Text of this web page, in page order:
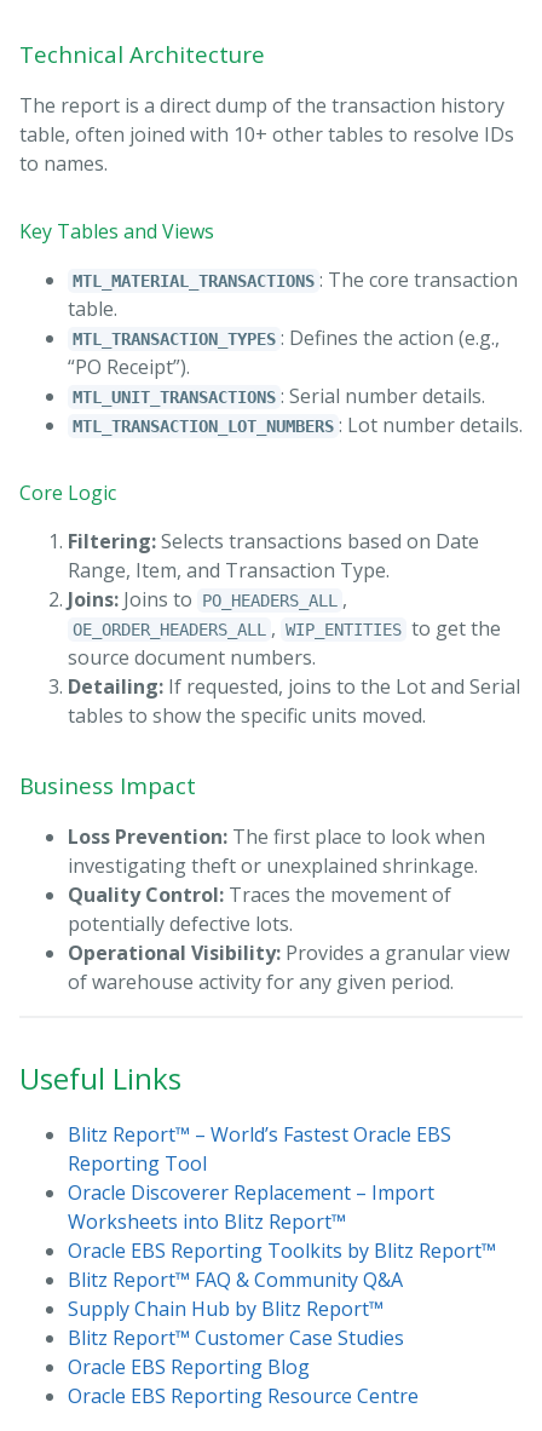
Technical Architecture
The report is a direct dump of the transaction history
table, often joined with 10+ other tables to resolve IDs
to names.
Key Tables and Views
MTL_MATERIAL_TRANSACTIONS : The core transaction
table.
MTL_TRANSACTION_TYPES : Defines the action (e.g.,
“PO Receipt”).
MTL_UNIT_TRANSACTIONS : Serial number details.
MTL_TRANSACTION_LOT_NUMBERS : Lot number details.
Core Logic
Filtering:Selects transactions based on Date
Range, Item, and Transaction Type.
Joins: Joins to PO_HEADERS_ALL ,
OE_ORDER_HEADERS_ALL , WIP_ENTITIES to get the
source document numbers.
Detailing: If requested, joins to the Lot and Serial
tables to show the specific units moved.
Business Impact
Loss Prevention: The first place to look when
investigating theft or unexplained shrinkage.
Quality Control: Traces the movement of
potentially defective lots.
Operational Visibility: Provides a granular view
of warehouse activity for any given period.
Useful Links
Blitz Report™ – World’s Fastest Oracle EBS
Reporting Tool
Oracle Discoverer Replacement – Import
Worksheets into Blitz Report™
Oracle EBS Reporting Toolkits by Blitz Report™
Blitz Report™ FAQ & Community Q&A
Supply Chain Hub by Blitz Report™
Blitz Report™ Customer Case Studies
Oracle EBS Reporting Blog
Oracle EBS Reporting Resource Centre